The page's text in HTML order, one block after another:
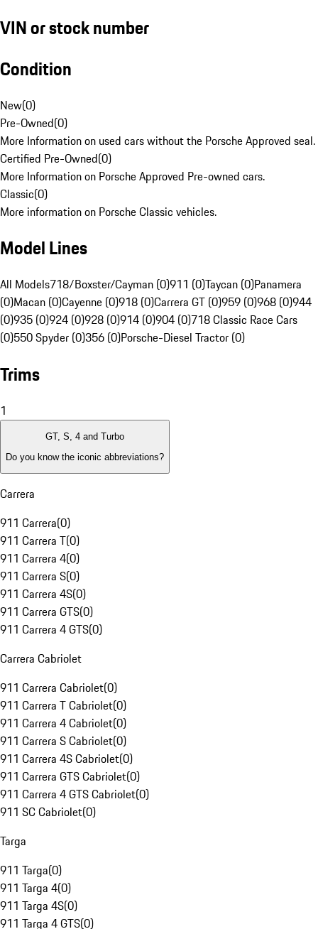
VIN or stock number
Condition
New(0)
Pre-Owned(0)
More Information on used cars without the Porsche Approved seal.
Certified Pre-Owned(0)
More Information on Porsche Approved Pre-owned cars.
Classic(0)
More information on Porsche Classic vehicles.
Model Lines
All Models718/Boxster/Cayman (0)911 (0)Taycan (0)Panamera
(0)Macan (0)Cayenne (0)918 (0)Carrera GT (0)959 (0)968 (0)944
(0)935 (0)924 (0)928 (0)914 (0)904 (0)718 Classic Race Cars
(0)550 Spyder (0)356 (0)Porsche-Diesel Tractor (0)
Trims
1
GT, S, 4 and Turbo
Do you know the iconic abbreviations?
Carrera
911 Carrera(0)
911 Carrera T(0)
911 Carrera 4(0)
911 Carrera S(0)
911 Carrera 4S(0)
911 Carrera GTS(0)
911 Carrera 4 GTS(0)
Carrera Cabriolet
911 Carrera Cabriolet(0)
911 Carrera T Cabriolet(0)
911 Carrera 4 Cabriolet(0)
911 Carrera S Cabriolet(0)
911 Carrera 4S Cabriolet(0)
911 Carrera GTS Cabriolet(0)
911 Carrera 4 GTS Cabriolet(0)
911 SC Cabriolet(0)
Targa
911 Targa(0)
911 Targa 4(0)
911 Targa 4S(0)
911 Targa 4 GTS(0)